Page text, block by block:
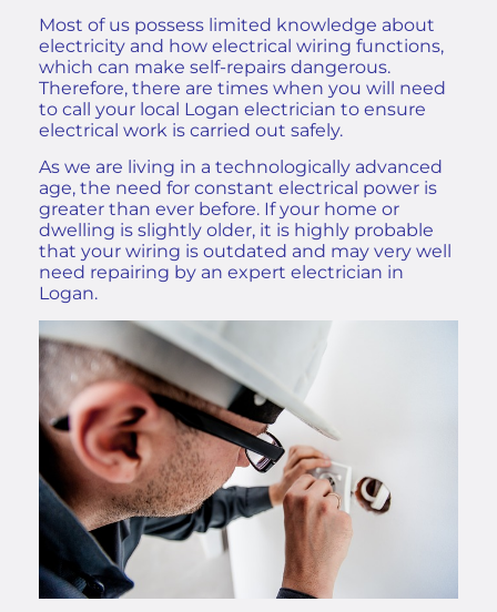
Most of us possess limited knowledge about
electricity and how electrical wiring functions,
which can make self-repairs dangerous.
Therefore, there are times when you will need
to call your local Logan electrician to ensure
electrical work is carried out safely.
As we are living in a technologically advanced
age, the need for constant electrical power is
greater than ever before. If your home or
dwelling is slightly older, it is highly probable
that your wiring is outdated and may very well
need repairing by an expert electrician in
Logan.